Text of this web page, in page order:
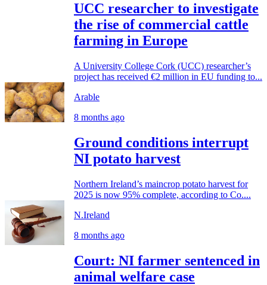
UCC researcher to investigate
the rise of commercial cattle
farming in Europe
A University College Cork (UCC) researcher’s
project has received €2 million in EU funding to...
Arable
8 months ago
Ground conditions interrupt
NI potato harvest
Northern Ireland’s maincrop potato harvest for
2025 is now 95% complete, according to Co....
N.Ireland
8 months ago
Court: NI farmer sentenced in
animal welfare case